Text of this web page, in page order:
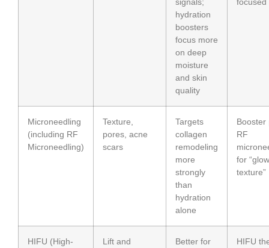
hydration
boosters
focus more
on deep
moisture
and skin
quality
Microneedling
(including RF
Microneedling)
Texture,
pores, acne
scars
Targets
collagen
remodeling
more
strongly
than
hydration
alone
Booster
RF
for
texture”
HIFU (High-
Lift and
Better for
HIFU